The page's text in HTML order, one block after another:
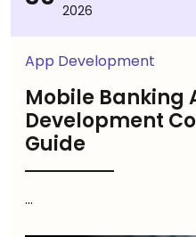
2026
App Development
Mobile Banking
Development
Guide
...